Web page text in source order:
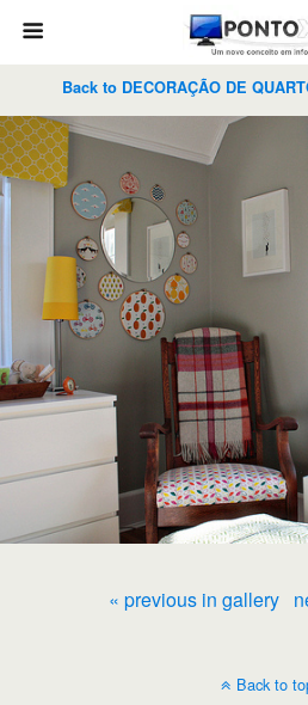
Back to DECORAÇÃO DE
« previous in gallery
Back to